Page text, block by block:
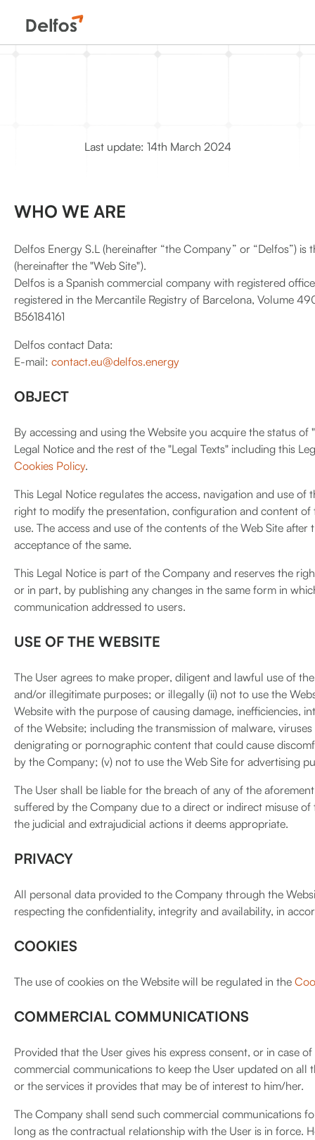
Last update: 14th March 2024
WHO WE ARE
Delfos Energy S.L (hereinafter “the Company” or “Delfos”)
(hereinafter the "Web Site").
Delfos is a Spanish commercial company with registered
registered in the Mercantile Registry of Barcelona, Volume
B56184161
Delfos contact Data:
E-mail: contact.eu@delfos.energy
OBJECT
By accessing and using the Website you acquire the status
Legal Notice and the rest of the "Legal Texts" including this
Cookies Policy.
This Legal Notice regulates the access, navigation and use
right to modify the presentation, configuration and content
use. The access and use of the contents of the Web Site
acceptance of the same.
This Legal Notice is part of the Company and reserves the
or in part, by publishing any changes in the same form in
communication addressed to users.
USE OF THE WEBSITE
The User agrees to make proper, diligent and lawful use of
and/or illegitimate purposes; or illegally (ii) not to use the
Website with the purpose of causing damage, inefficiencies,
of the Website; including the transmission of malware,
denigrating or pornographic content that could cause
by the Company; (v) not to use the Web Site for advertising
The User shall be liable for the breach of any of the
suffered by the Company due to a direct or indirect misuse
the judicial and extrajudicial actions it deems appropriate.
PRIVACY
All personal data provided to the Company through the
respecting the confidentiality, integrity and availability, in
COOKIES
The use of cookies on the Website will be regulated in the
COMMERCIAL COMMUNICATIONS
Provided that the User gives his express consent, or in case
commercial communications to keep the User updated on
or the services it provides that may be of interest to him/her.
The Company shall send such commercial communications
long as the contractual relationship with the User is in force.